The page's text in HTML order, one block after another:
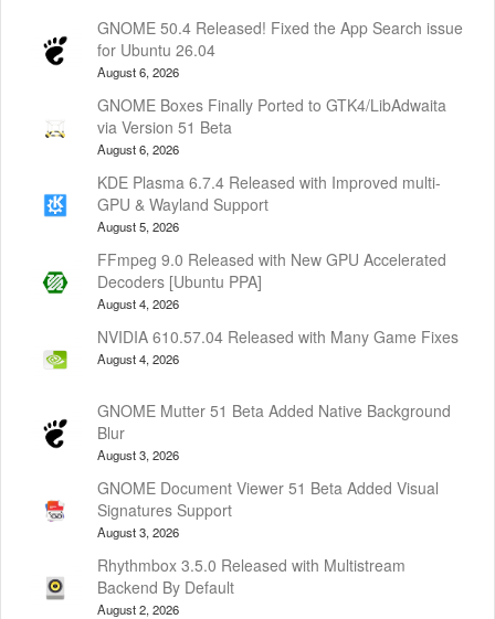
GNOME 50.4 Released! Fixed the App Search issue
for Ubuntu 26.04
August 6, 2026
GNOME Boxes Finally Ported to GTK4/LibAdwaita
via Version 51 Beta
August 6, 2026
KDE Plasma 6.7.4 Released with Improved multi-
GPU & Wayland Support
August 5, 2026
FFmpeg 9.0 Released with New GPU Accelerated
Decoders [Ubuntu PPA]
August 4, 2026
NVIDIA 610.57.04 Released with Many Game Fixes
August 4, 2026
GNOME Mutter 51 Beta Added Native Background
Blur
August 3, 2026
GNOME Document Viewer 51 Beta Added Visual
Signatures Support
August 3, 2026
Rhythmbox 3.5.0 Released with Multistream
Backend By Default
August 2, 2026